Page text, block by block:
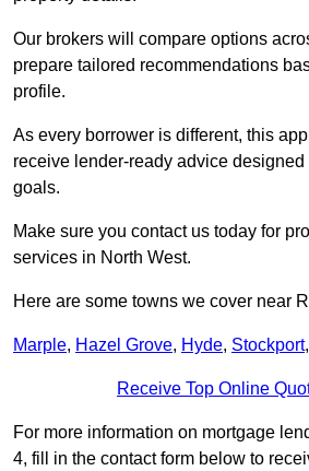
Our brokers will compare options
prepare tailored recommendations
profile.
As every borrower is different, this
receive lender-ready advice
goals.
Make sure you contact us today for
services in North West.
Here are some towns we cover near
Marple, Hazel Grove, Hyde, Stockport,
Receive Top Online
For more information on mortgage
4, fill in the contact form below to